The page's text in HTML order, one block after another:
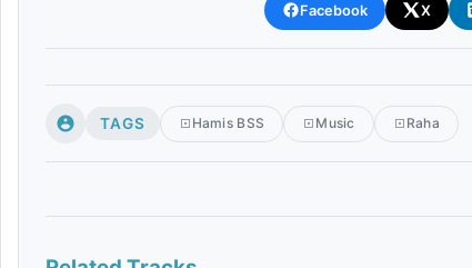
Facebook X
TAGS Hamis BSS Music Raha